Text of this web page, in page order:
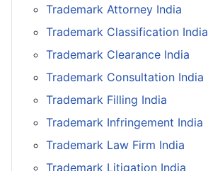
Trademark Attorney India
Trademark Classification India
Trademark Clearance India
Trademark Consultation India
Trademark Filling India
Trademark Infringement India
Trademark Law Firm India
Trademark Litigation India